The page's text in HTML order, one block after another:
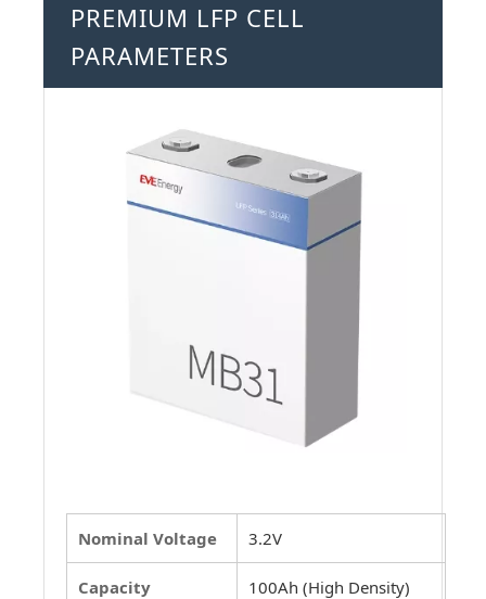
PREMIUM LFP CELL
PARAMETERS
Nominal Voltage 3.2V
Capacity 100Ah (High Density)